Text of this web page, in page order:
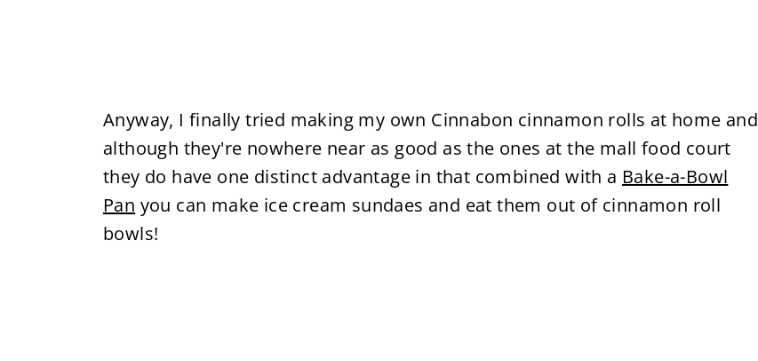
Anyway, I finally tried making my own Cinnabon cinnamon rolls at home and
although they're nowhere near as good as the ones at the mall food court
they do have one distinct advantage in that combined with a Bake-a-Bowl
Pan you can make ice cream sundaes and eat them out of cinnamon roll
bowls!